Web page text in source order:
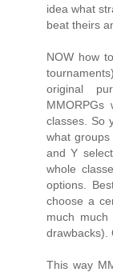
idea what
beat theirs
NOW how
original
classes. So
what
and Y
whole
options.
choose a
much
drawbacks).
This way